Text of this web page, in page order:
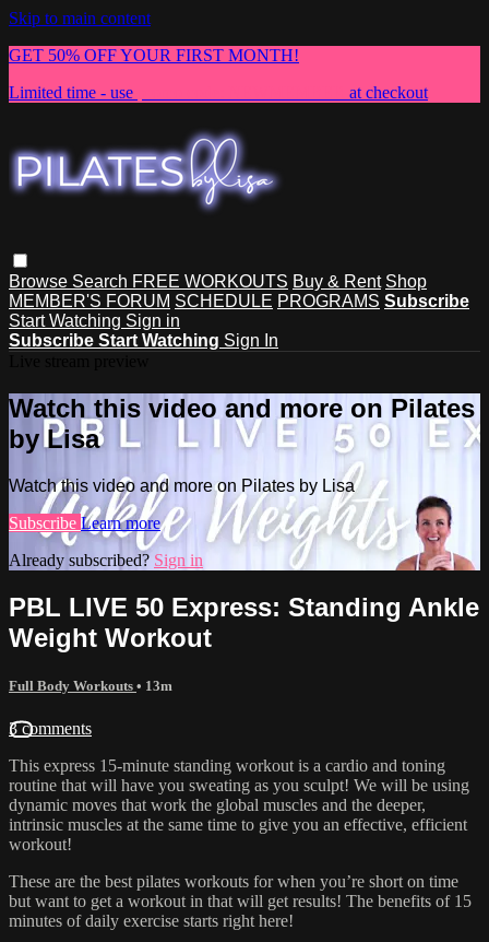
Skip to main content
GET 50% OFF YOUR FIRST MONTH!
Limited time - use
at checkout
Browse Search FREE WORKOUTS Buy & Rent Shop
MEMBER'S FORUM SCHEDULE PROGRAMS Subscribe
Start Watching Sign in
Subscribe Start Watching Sign In
Watch this video and more on Pilates
by Lisa
Watch this video and more on Pilates by Lisa
Subscribe Learn more
Already subscribed? Sign in
PBL LIVE 50 Express: Standing Ankle
Weight Workout
Full Body Workouts • 13m
3 comments
This express 15-minute standing workout is a cardio and toning
routine that will have you sweating as you sculpt! We will be using
dynamic moves that work the global muscles and the deeper,
intrinsic muscles at the same time to give you an effective, efficient
workout!
These are the best pilates workouts for when you’re short on time
but want to get a workout in that will get results! The benefits of 15
minutes of daily exercise starts right here!